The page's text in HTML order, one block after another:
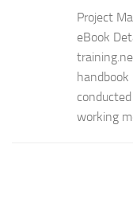
Project
eBook
working